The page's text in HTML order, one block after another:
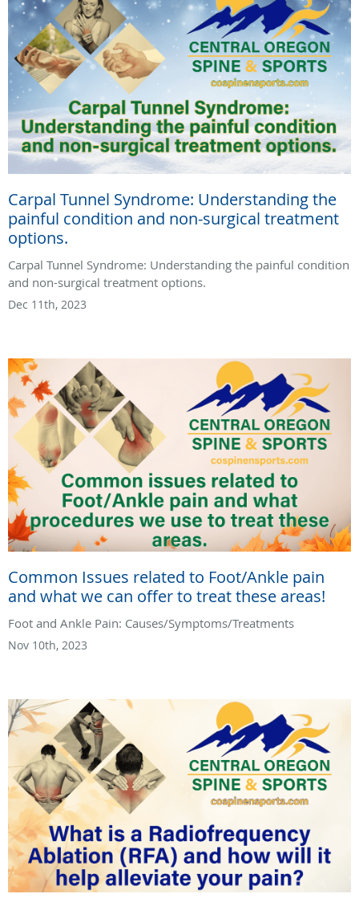
Carpal Tunnel Syndrome: Understanding the
painful condition and non-surgical treatment
options.
Carpal Tunnel Syndrome: Understanding the painful condition
and non-surgical treatment options.
Dec 11th, 2023
Common Issues related to Foot/Ankle pain
and what we can offer to treat these areas!
Foot and Ankle Pain: Causes/Symptoms/Treatments
Nov 10th, 2023